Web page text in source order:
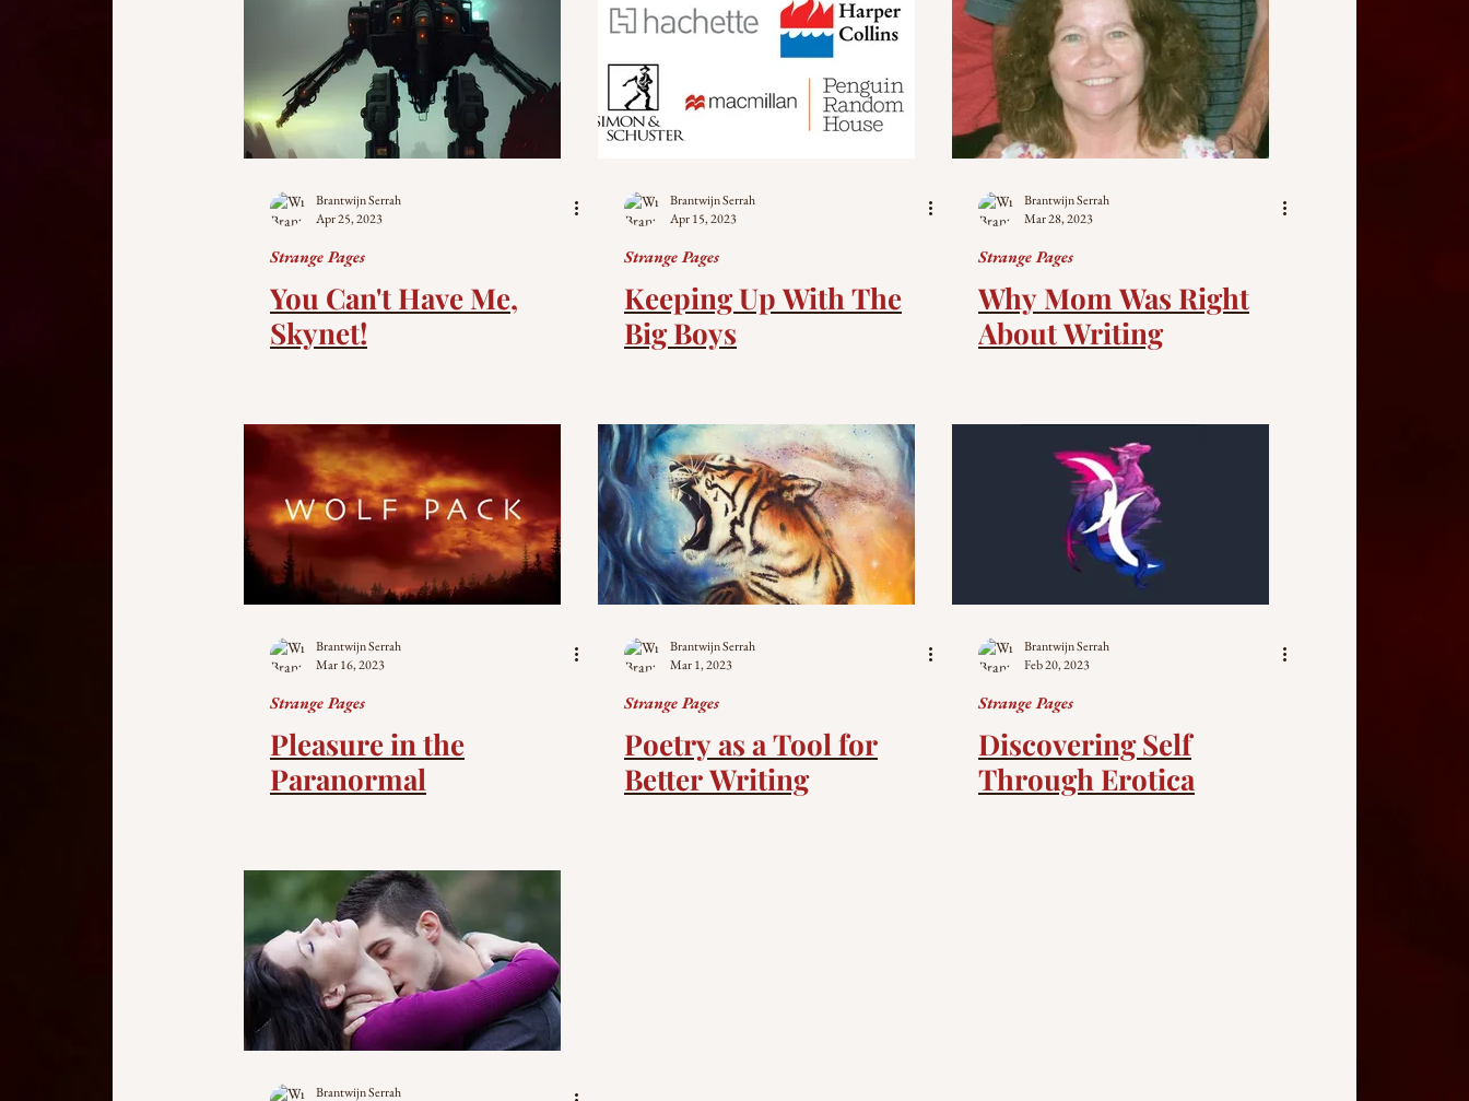
Brantwijn Serrah
Apr 25, 2023
Strange Pages
You Can't Have Me,
Skynet!
Brantwijn Serrah
Apr 15, 2023
Strange Pages
Keeping Up With The
Big Boys
Brantwijn Serrah
Mar 28, 2023
Strange Pages
Why Mom Was Right
About Writing
Brantwijn Serrah
Mar 16, 2023
Strange Pages
Pleasure in the
Paranormal
Brantwijn Serrah
Mar 1, 2023
Strange Pages
Poetry as a Tool for
Better Writing
Brantwijn Serrah
Feb 20, 2023
Strange Pages
Discovering Self
Through Erotica
Brantwijn Serrah